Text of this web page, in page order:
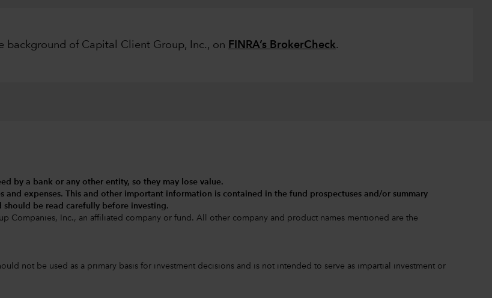
background of Capital Client Group, Inc., on FINRA’s BrokerCheck.
by a bank or any other entity, so they may lose value.
and expenses.
This and other important information is contained in the fund prospectuses and/or summary
be read carefully before investing.
Companies, Inc., an affiliated company or fund. All other company and product names mentioned are the
not be used as a primary basis for investment decisions and is not intended to serve as impartial investment or